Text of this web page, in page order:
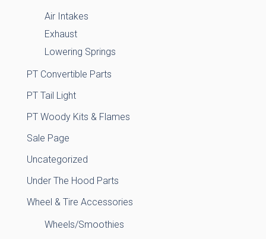
Air Intakes
Exhaust
Lowering Springs
PT Convertible Parts
PT Tail Light
PT Woody Kits & Flames
Sale Page
Uncategorized
Under The Hood Parts
Wheel & Tire Accessories
Wheels/Smoothies